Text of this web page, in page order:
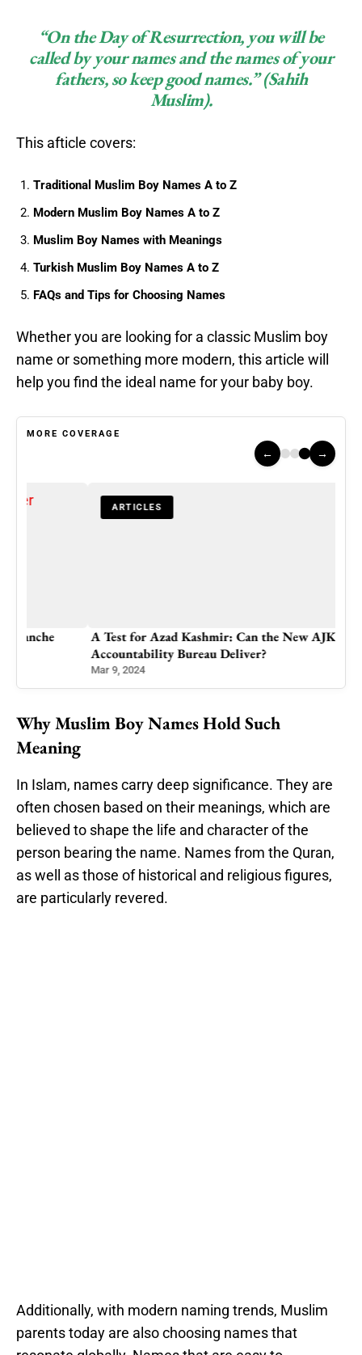
“On the Day of Resurrection, you will be
called by your names and the names of your
fathers, so keep good names.”(Sahih
Muslim).
This afticle covers:
Traditional Muslim Boy Names A to Z
Modern Muslim Boy Names A to Z
Muslim Boy Names with Meanings
Turkish Muslim Boy Names A to Z
FAQs and Tips for Choosing Names
Whether you are looking for a classic Muslim boy
name or something more modern, this article will
help you find the ideal name for your baby boy.
MORE COVERAGE
← →
A Test for Azad Kashmir: Can the New AJK
Accountability Bureau Deliver?
Why Muslim Boy Names Hold Such
Meaning
In Islam, names carry deep significance. They are
often chosen based on their meanings, which are
believed to shape the life and character of the
person bearing the name. Names from the Quran,
as well as those of historical and religious figures,
are particularly revered.
Additionally, with modern naming trends, Muslim
parents today are also choosing names that